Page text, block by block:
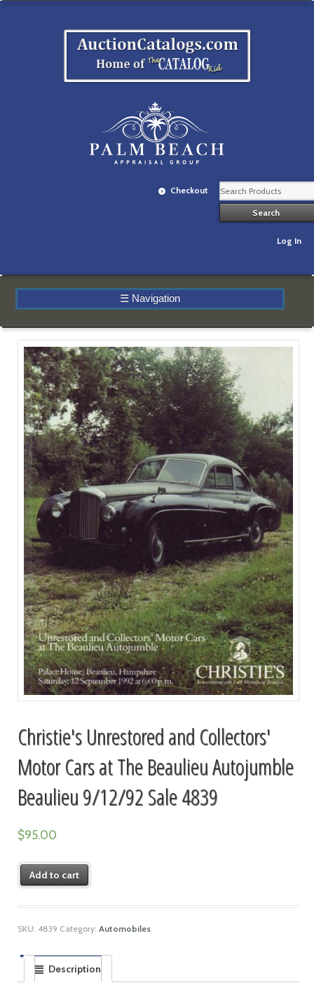
Checkout
Log In
☰ Navigation
Christie's Unrestored and Collectors'
Motor Cars at The Beaulieu Autojumble
Beaulieu 9/12/92 Sale 4839
$95.00
Add to cart
SKU: 4839 Category: Automobiles
Description